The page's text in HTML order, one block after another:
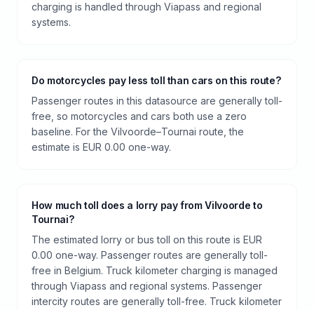
charging is handled through Viapass and regional
systems.
Do motorcycles pay less toll than cars on this route?
Passenger routes in this datasource are generally toll-
free, so motorcycles and cars both use a zero
baseline. For the Vilvoorde–Tournai route, the
estimate is EUR 0.00 one-way.
How much toll does a lorry pay from Vilvoorde to
Tournai?
The estimated lorry or bus toll on this route is EUR
0.00 one-way. Passenger routes are generally toll-
free in Belgium. Truck kilometer charging is managed
through Viapass and regional systems. Passenger
intercity routes are generally toll-free. Truck kilometer